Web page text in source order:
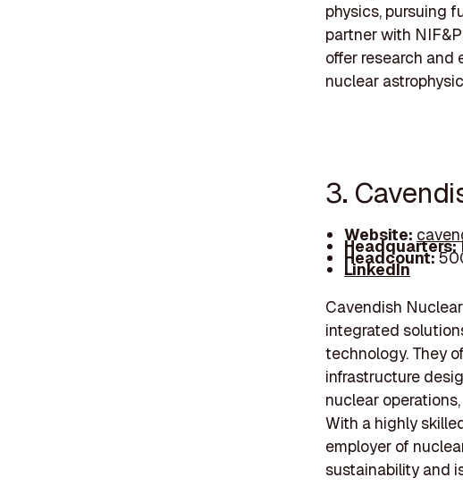
physics, pursuing
partner with
offer research and
nuclear
3.
Website:
Headquarters:
Headcount:
LinkedIn
Cavendish
integrated
technology. They
infrastructure
nuclear
With a highly
employer of
sustainability and